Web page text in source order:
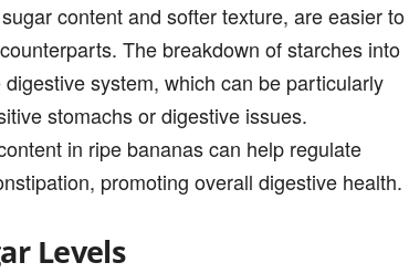
content and softer texture, are easier to
The breakdown of starches into
system, which can be particularly
stomachs or digestive issues.
in ripe bananas can help regulate
promoting overall digestive health.
Levels